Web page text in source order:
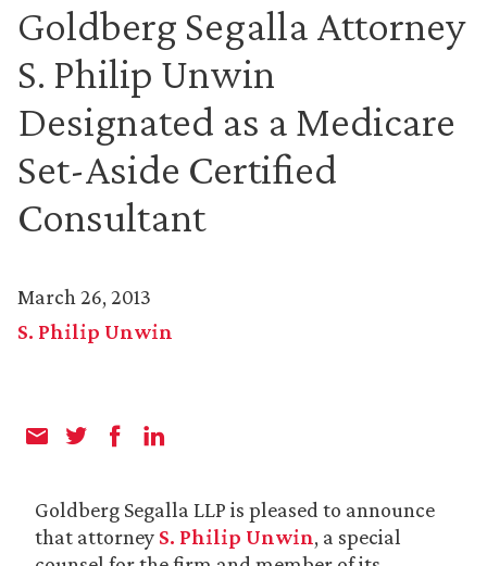
Goldberg Segalla Attorney
S. Philip Unwin
Designated as a Medicare
Set-Aside Certified
Consultant
March 26, 2013
S. Philip Unwin
Goldberg Segalla LLP is pleased to announce
that attorney S. Philip Unwin, a special